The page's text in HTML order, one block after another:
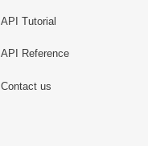
API Tutorial
API Reference
Contact us